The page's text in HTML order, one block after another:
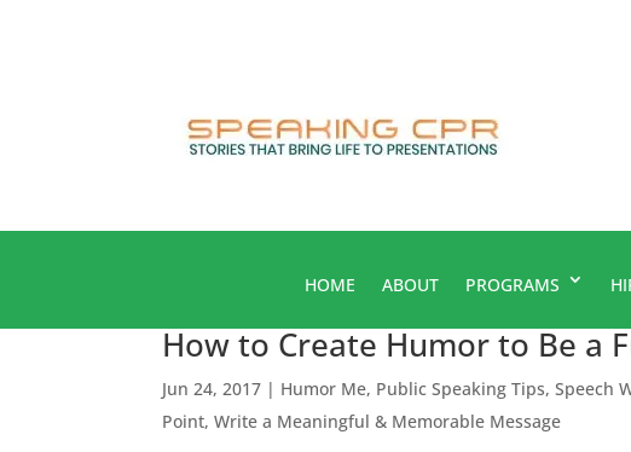
HOME ABOUT PROGRAMS
How to Create Humor to Be a
Jun 24, 2017 | Humor Me, Public Speaking Tips,Speech
Point,Write a Meaningful & Memorable Message